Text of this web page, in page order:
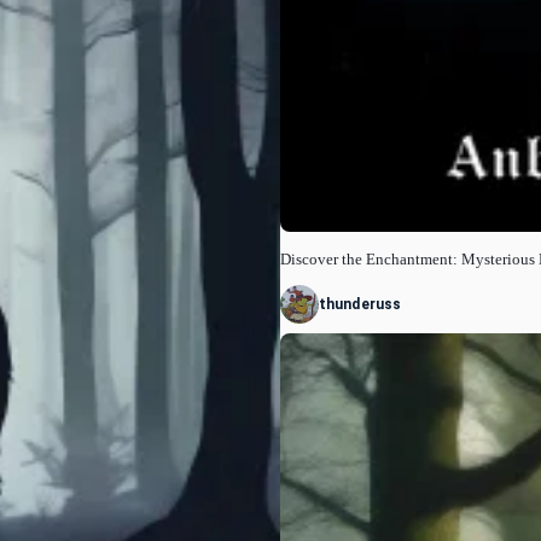
Discover the Enchantment: Mysterious
thunderuss